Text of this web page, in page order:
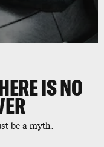
IS NO
be a myth.